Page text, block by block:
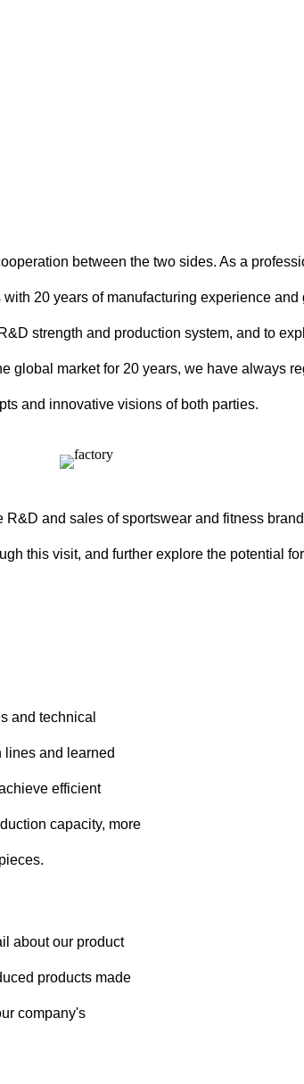
between the two sides. As a
20 years of manufacturing experience
strength and production system, and to
market for 20 years, we have always
and innovative visions of both parties.
and sales of sportswear and fitness
this visit, and further explore the potential
and technical
lines and learned
efficient
capacity, more
about our product
products made
company's